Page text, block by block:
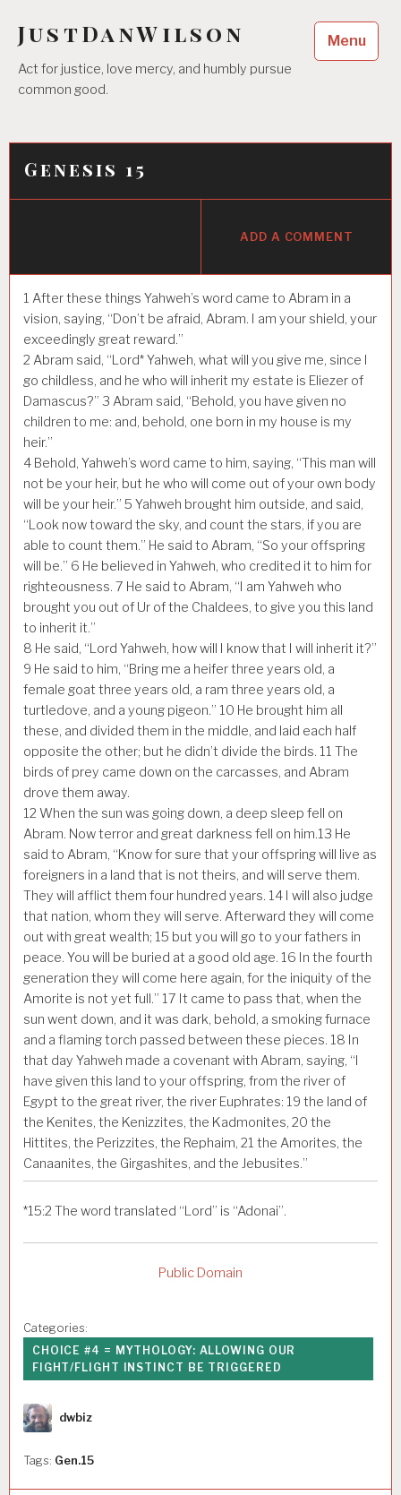
content
JustDanWilson
Act for justice, love mercy, and humbly pursue
common good.
Menu
Genesis 15
ADD A COMMENT
1 After these things Yahweh’s word came to Abram in a
vision, saying, “Don’t be afraid, Abram. I am your shield, your
exceedingly great reward.”
2 Abram said, “Lord* Yahweh, what will you give me, since I
go childless, and he who will inherit my estate is Eliezer of
Damascus?” 3 Abram said, “Behold, you have given no
children to me: and, behold, one born in my house is my
heir.”
4 Behold, Yahweh’s word came to him, saying, “This man will
not be your heir, but he who will come out of your own body
will be your heir.” 5 Yahweh brought him outside, and said,
“Look now toward the sky, and count the stars, if you are
able to count them.” He said to Abram, “So your offspring
will be.” 6 He believed in Yahweh, who credited it to him for
righteousness. 7 He said to Abram, “I am Yahweh who
brought you out of Ur of the Chaldees, to give you this land
to inherit it.”
8 He said, “Lord Yahweh, how will I know that I will inherit it?”
9 He said to him, “Bring me a heifer three years old, a
female goat three years old, a ram three years old, a
turtledove, and a young pigeon.” 10 He brought him all
these, and divided them in the middle, and laid each half
opposite the other; but he didn’t divide the birds. 11 The
birds of prey came down on the carcasses, and Abram
drove them away.
12 When the sun was going down, a deep sleep fell on
Abram. Now terror and great darkness fell on him.13 He
said to Abram, “Know for sure that your offspring will live as
foreigners in a land that is not theirs, and will serve them.
They will afflict them four hundred years. 14 I will also judge
that nation, whom they will serve. Afterward they will come
out with great wealth; 15 but you will go to your fathers in
peace. You will be buried at a good old age. 16 In the fourth
generation they will come here again, for the iniquity of the
Amorite is not yet full.” 17 It came to pass that, when the
sun went down, and it was dark, behold, a smoking furnace
and a flaming torch passed between these pieces. 18 In
that day Yahweh made a covenant with Abram, saying, “I
have given this land to your offspring, from the river of
Egypt to the great river, the river Euphrates: 19 the land of
the Kenites, the Kenizzites, the Kadmonites, 20 the
Hittites, the Perizzites, the Rephaim, 21 the Amorites, the
Canaanites, the Girgashites, and the Jebusites.”
*15:2 The word translated “Lord” is “Adonai”.
Public Domain
Categories:
CHOICE #4 = MYTHOLOGY: ALLOWING OUR
FIGHT/FLIGHT INSTINCT BE TRIGGERED
Author
dwbiz
Tags: Gen.15